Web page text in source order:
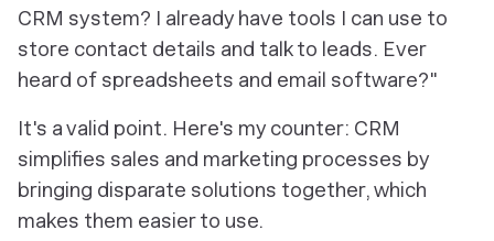
CRM system? I already have tools I can use to
store contact details and talk to leads. Ever
heard of spreadsheets and email software?"
It's a valid point. Here's my counter: CRM
simplifies sales and marketing processes by
bringing disparate solutions together, which
makes them easier to use.